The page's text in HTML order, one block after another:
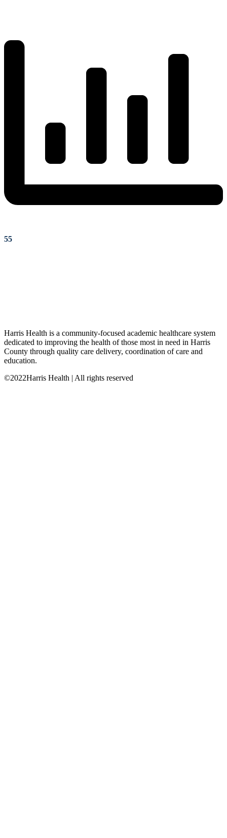
55
Harris Health is a community-focused academic healthcare system
dedicated to improving the health of those most in need in Harris
County through quality care delivery, coordination of care and
education.
©2022Harris Health | All rights reserved